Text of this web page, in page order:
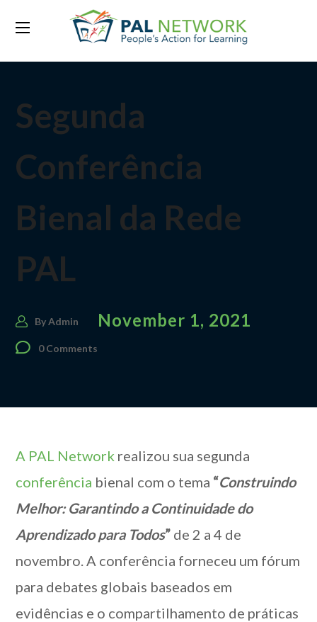
Segunda
Conferência
Bienal da Rede
PAL
ByAdmin November 1, 2021
0 Comments
A PAL Network realizou sua segunda
conferência bienal com o tema “Construindo
Melhor: Garantindo a Continuidade do
Aprendizado para Todos” de 2 a 4 de
novembro. A conferência forneceu um fórum
para debates globais baseados em
evidências e o compartilhamento de práticas